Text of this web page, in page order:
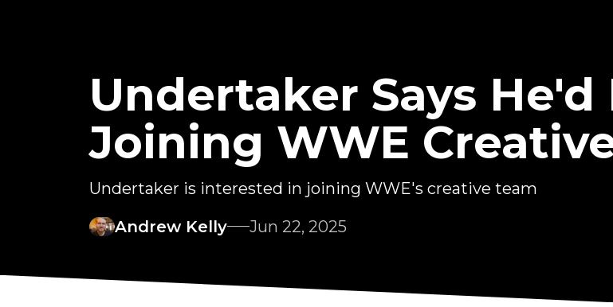
Undertaker Says He'd
Joining WWE
Undertaker is interested in joining WWE's creative team
Andrew Kelly
Jun 22, 2025